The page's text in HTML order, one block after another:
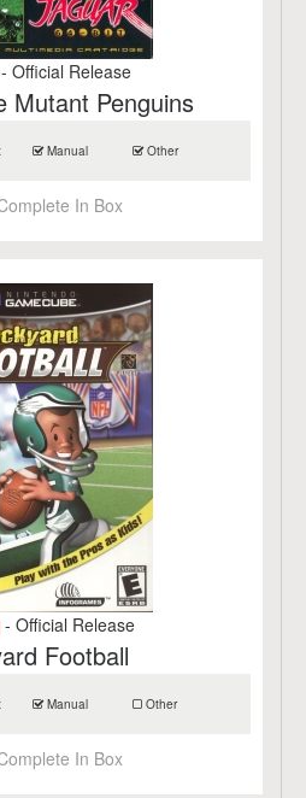
Official Release
Mutant Penguins
Manual Other
In Box
- Official Release
Football
Manual Other
In Box